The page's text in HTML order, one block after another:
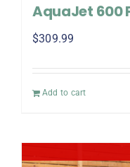
AquaJet 600
$309.99
Add to cart